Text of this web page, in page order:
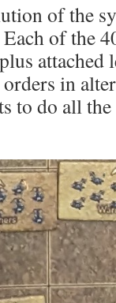
of the
of the
attached
in
to do all